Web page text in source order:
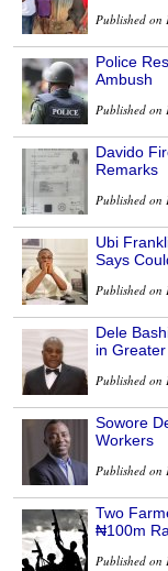
Published on
Police
Ambush
Published on
Davido
Remarks
Published on
Ubi
Says
Published on
Dele
in
Published on
Sowore
Workers
Published on
Two
₦100m
Published on